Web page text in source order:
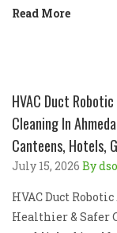
Read More
HVAC Duct
Cleaning In
Canteens, Hotels,
July 15, 2026 By
HVAC Duct
Healthier & Safer